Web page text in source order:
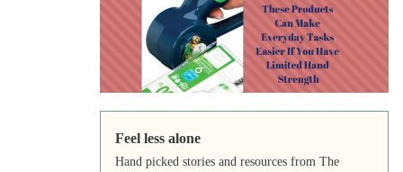
Feel less alone
Hand picked stories and resources from The